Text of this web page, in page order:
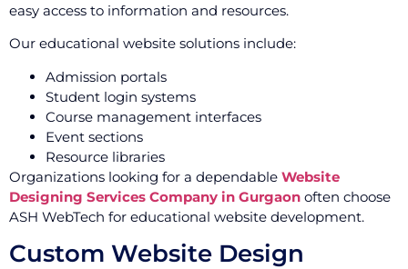
easy access to information and resources.
Our educational website solutions include:
Admission portals
Student login systems
Course management interfaces
Event sections
Resource libraries
Organizations looking for a dependable Website
Designing Services Company in Gurgaon often choose
ASH WebTech for educational website development.
Custom Website Design